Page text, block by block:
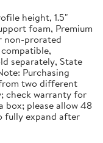
height, 1.5"
foam, Premium
non-prorated
separately, State
Purchasing
two different
check warranty for
box; please allow 48
fully expand after